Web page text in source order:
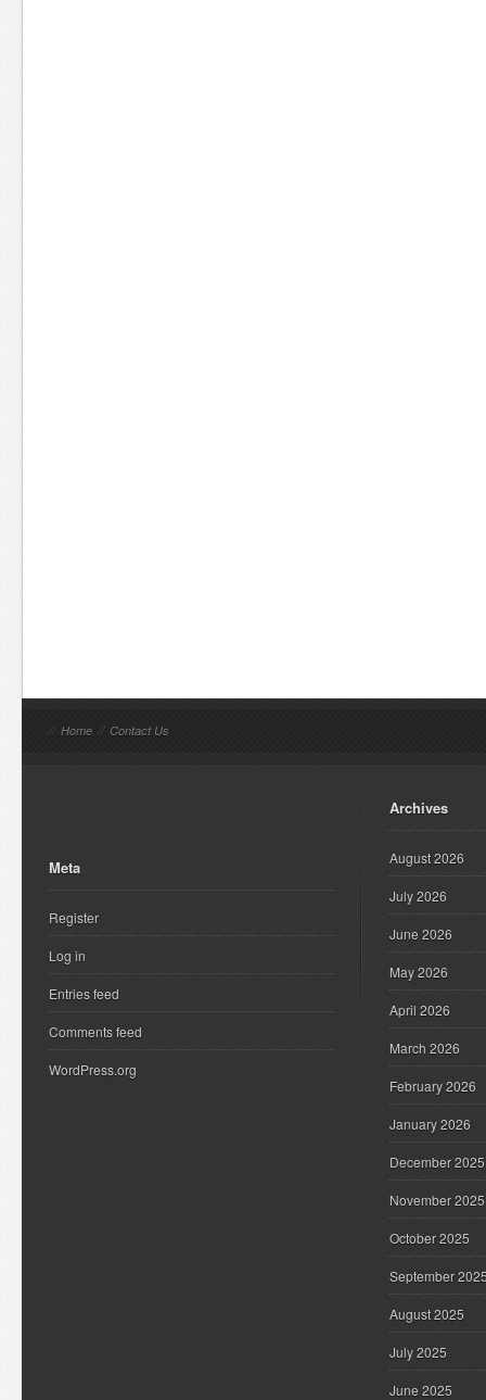
// Home // Contact Us
Meta
Register
Log in
Entries feed
Comments feed
WordPress.org
Archives
August 2026
July 2026
June 2026
May 2026
April 2026
March 2026
February 2026
January 2026
December 2025
November 2025
October 2025
September
August 2025
July 2025
June 2025